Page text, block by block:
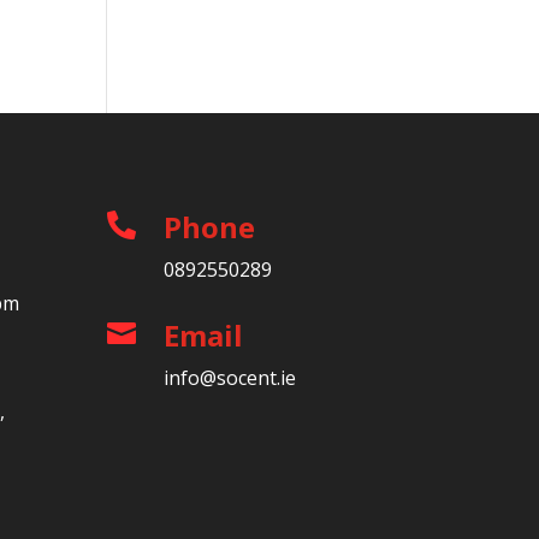
 Phone
0892550289
 Email
info@socent.ie